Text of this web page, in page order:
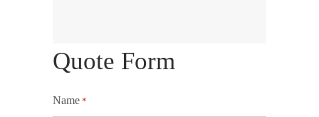
Quote Form
Name *